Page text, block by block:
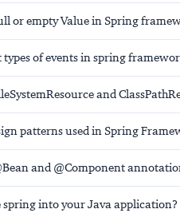
or empty Value in Spring
of events in spring
and
patterns used in Spring
and @Component
into your Java application?